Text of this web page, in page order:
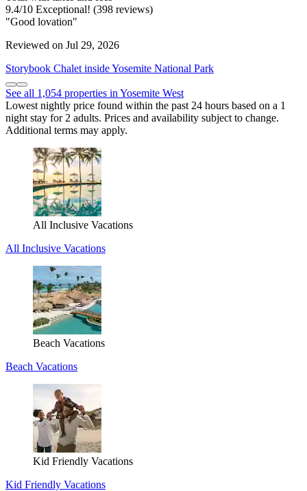
9.4/10 Exceptional! (398 reviews)
"Good lovation"
Reviewed on Jul 29, 2026
Storybook Chalet inside Yosemite National Park
See all 1,054 properties in Yosemite West
Lowest nightly price found within the past 24 hours based on a 1
night stay for 2 adults. Prices and availability subject to change.
Additional terms may apply.
All Inclusive Vacations
All Inclusive Vacations
Beach Vacations
Beach Vacations
Kid Friendly Vacations
Kid Friendly Vacations